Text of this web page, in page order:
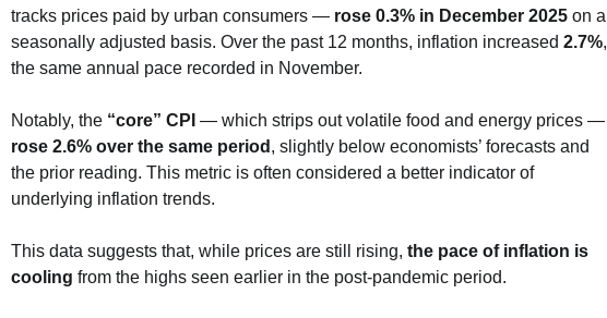
tracks prices paid by urban consumers — rose 0.3% in December 2025 on a
seasonally adjusted basis. Over the past 12 months, inflation increased 2.7%,
the same annual pace recorded in November.
Notably, the “core” CPI — which strips out volatile food and energy prices —
rose 2.6% over the same period , slightly below economists’ forecasts and
the prior reading. This metric is often considered a better indicator of
underlying inflation trends.
This data suggests that, while prices are still rising, the pace of inflation is
cooling from the highs seen earlier in the post-pandemic period.